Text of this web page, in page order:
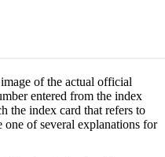
of the actual official
entered from the index
the index card that refers to
one of several explanations for